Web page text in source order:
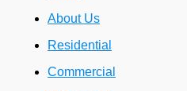
About Us
Residential
Commercial